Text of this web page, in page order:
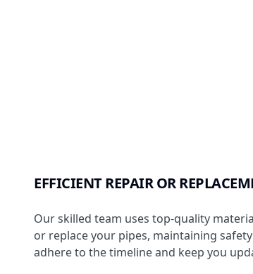
EFFICIENT REPAIR OR
Our skilled team uses top-quality
or replace your pipes, maintaining
adhere to the timeline and keep you